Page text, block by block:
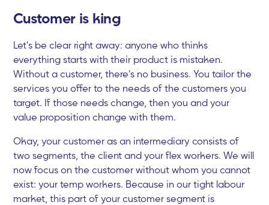
Customer is king
Let's be clear right away: anyone who thinks
everything starts with their product is mistaken.
Without a customer, there's no business. You tailor the
services you offer to the needs of the customers you
target. If those needs change, then you and your
value proposition change with them.
Okay, your customer as an intermediary consists of
two segments, the client and your flex workers. We will
now focus on the customer without whom you cannot
exist: your temp workers. Because in our tight labour
market, this part of your customer segment is